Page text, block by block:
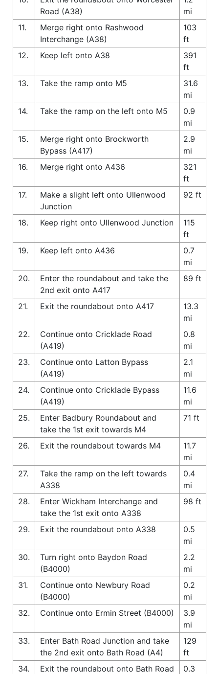
Road (A38)
mi
11.
Merge right onto Rashwood
Interchange (A38)
103
ft
12.
Keep left onto A38
391
ft
13.
Take the ramp onto M5
31.6
mi
14.
Take the ramp on the left onto M5
0.9
mi
15.
Merge right onto Brockworth
Bypass (A417)
2.9
mi
16.
Merge right onto A436
321
ft
17.
Make a slight left onto Ullenwood
Junction
92 ft
18. Keep right onto Ullenwood Junction
115
ft
19.
Keep left onto A436
0.7
mi
20.
Enter the roundabout and take the
2nd exit onto A417
89 ft
21. Exit the roundabout onto A417
13.3
mi
22.
Continue onto Cricklade Road
(A419)
0.8
mi
23.
Continue onto Latton Bypass
(A419)
2.1
mi
24.
Continue onto Cricklade Bypass
(A419)
11.6
mi
25.
Enter Badbury Roundabout and
take the 1st exit towards M4
71 ft
26. Exit the roundabout towards M4
11.7
mi
27.
Take the ramp on the left towards
A338
0.4
mi
28.
Enter Wickham Interchange and
take the 1st exit onto A338
98 ft
29. Exit the roundabout onto A338
0.5
mi
30.
Turn right onto Baydon Road
(B4000)
2.2
mi
31.
Continue onto Newbury Road
(B4000)
0.2
mi
32.
Continue onto Ermin Street (B4000)
3.9
mi
33.
Enter Bath Road Junction and take
the 2nd exit onto Bath Road (A4)
129
ft
34.
Exit the roundabout onto Bath Road
0.3